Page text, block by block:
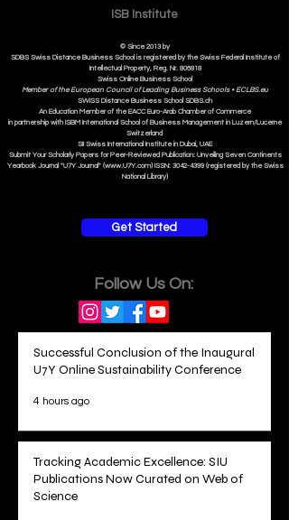
ISB Institute
© Since 2013 by
SDBS Swiss Distance Business School is registered by the Swiss Federal Institute of
Intellectual Property, Reg. Nr. 806818
Swiss Online Business School
Member of the European Council of Leading Business Schools •ECLBS.eu
SWISS DistanceBusiness School SDBS.ch
An Education Member of the EACC Euro-Arab Chamber of Commerce
in partnership with ISBM International School of Business Management in Luzern/Lucerne
Switzerland
SII Swiss International Institute in Dubai, UAE
Submit Your Scholarly Papers for Peer-Reviewed Publication: Unveiling Seven Continents
Yearbook Journal "U7Y Journal" (www.U7Y.com) ISSN: 3042-4399 (registered by the Swiss
National Library)
Get Started
Follow Us On:
Successful Conclusion of the Inaugural
U7Y Online Sustainability Conference
4 hours ago
Tracking Academic Excellence: SIU
Publications Now Curated on Web of
Science